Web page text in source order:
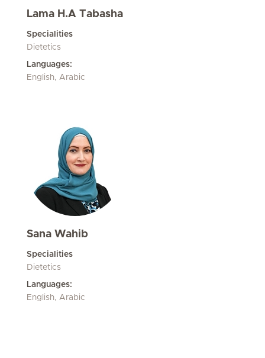
Lama H.A Tabasha
Specialities
Dietetics
Languages:
English, Arabic
Sana Wahib
Specialities
Dietetics
Languages:
English, Arabic